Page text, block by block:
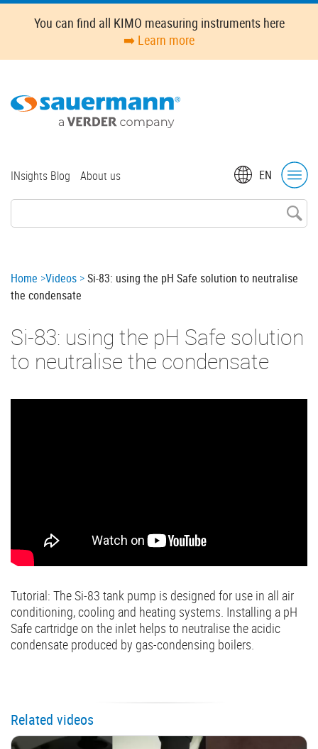
Skip
content
You can find all KIMO measuring instruments here
➡️ Learn more
EN
Top
INsights Blog About us
Breadcrumb
Home Videos
Si-83: using the pH Safe solution to neutralise
the condensate
Si-83: using the pH Safe solution
to neutralise the condensate
Tutorial: The Si-83 tank pump is designed for use in all air
conditioning, cooling and heating systems. Installing a pH
Safe cartridge on the inlet helps to neutralise the acidic
condensate produced by gas-condensing boilers.
Related videos